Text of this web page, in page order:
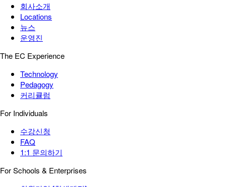
회사소개
Locations
뉴스
운영진
The EC Experience
Technology
Pedagogy
커리큘럼
For Individuals
수강신청
FAQ
1:1 문의하기
For Schools & Enterprises